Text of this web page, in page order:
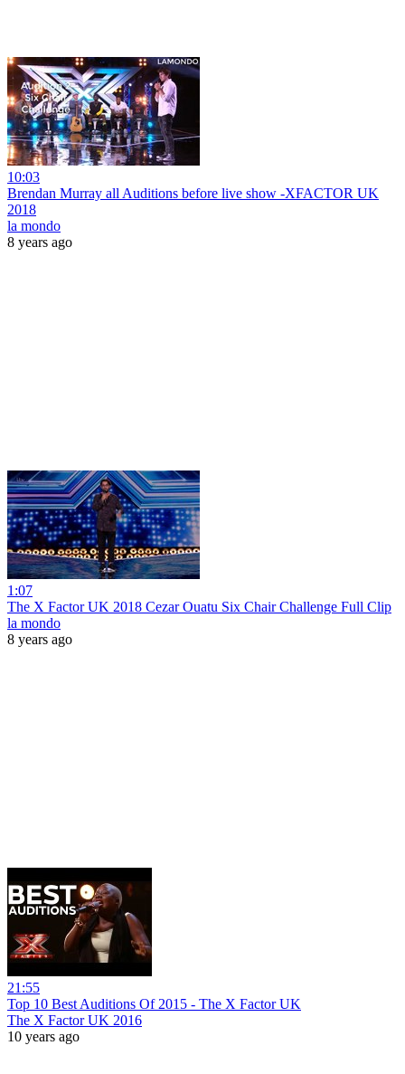
10:03
Brendan Murray all Auditions before live show -XFACTOR UK
2018
la mondo
8 years ago
1:07
The X Factor UK 2018 Cezar Ouatu Six Chair Challenge Full Clip
la mondo
8 years ago
21:55
Top 10 Best Auditions Of 2015 - The X Factor UK
The X Factor UK 2016
10 years ago